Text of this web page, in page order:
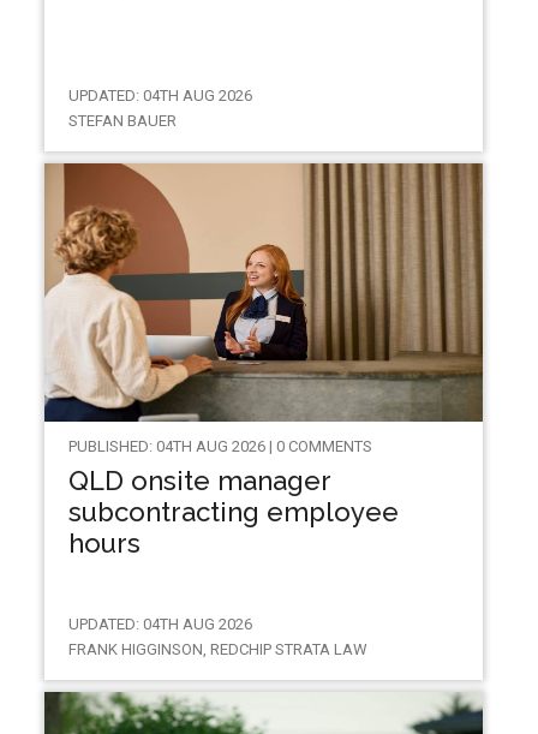
UPDATED: 04TH AUG 2026
STEFAN BAUER
PUBLISHED: 04TH AUG 2026 | 0 COMMENTS
QLD onsite manager
subcontracting employee
hours
UPDATED: 04TH AUG 2026
FRANK HIGGINSON, REDCHIP STRATA LAW